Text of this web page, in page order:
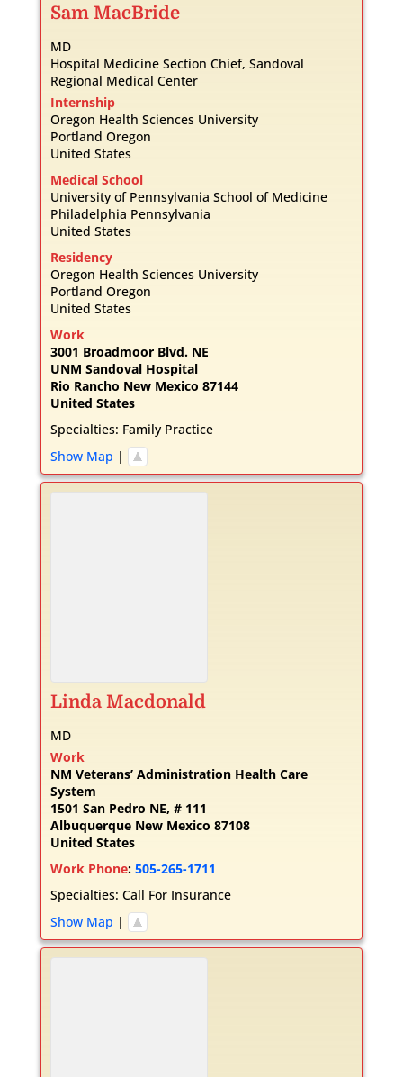
Sam MacBride
MD
Hospital Medicine Section Chief, Sandoval
Regional Medical Center
Internship
Oregon Health Sciences University
Portland Oregon
United States
Medical School
University of Pennsylvania School of Medicine
Philadelphia Pennsylvania
United States
Residency
Oregon Health Sciences University
Portland Oregon
United States
Work
3001 Broadmoor Blvd. NE
UNM Sandoval Hospital
Rio Rancho New Mexico 87144
United States
Specialties: Family Practice
Show Map |
Linda Macdonald
MD
Work
NM Veterans’ Administration Health Care
System
1501 San Pedro NE, # 111
Albuquerque New Mexico 87108
United States
Work Phone: 505-265-1711
Specialties: Call For Insurance
Show Map |